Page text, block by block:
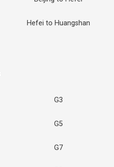
Hefei to Huangshan
G3
G5
G7